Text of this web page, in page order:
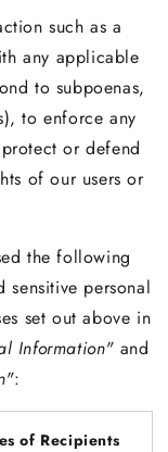
such as a
any applicable
to subpoenas,
to enforce any
or defend
of our users or
the following
personal
set out above in
Information" and
:
of Recipients